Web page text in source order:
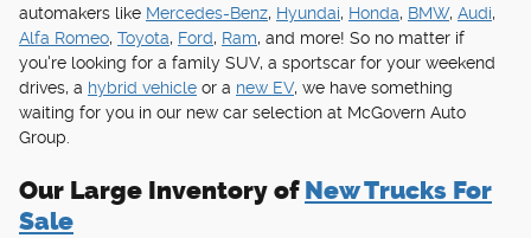
automakers like Mercedes-Benz, Hyundai, Honda, BMW, Audi,
Alfa Romeo, Toyota, Ford, Ram, and more! So no matter if
you're looking for a family SUV, a sportscar for your weekend
drives, a hybrid vehicle or a new EV, we have something
waiting for you in our new car selection at McGovern Auto
Group.
Our Large Inventory of New Trucks For
Sale